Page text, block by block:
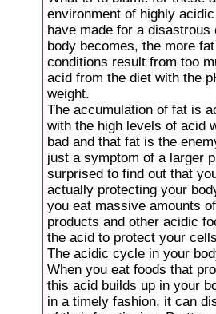
environment of highly
have made for a
body becomes, the more
conditions result from too
acid from the diet with the
weight.
The accumulation of fat is
with the high levels of acid
bad and that fat is the
just a symptom of a larger
surprised to find out that
actually protecting your
you eat massive amounts
products and other acidic
the acid to protect your
The acidic cycle in your
When you eat foods that
this acid builds up in your
in a timely fashion, it can